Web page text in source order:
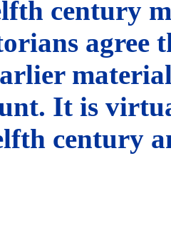
century
agree
It is
century